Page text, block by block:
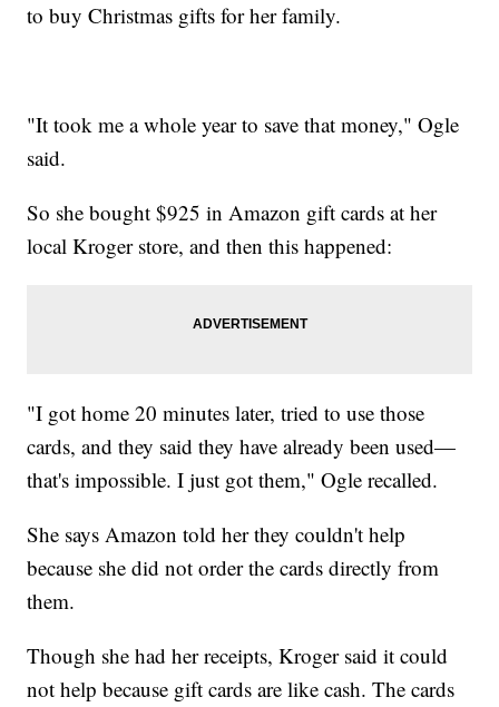
to buy Christmas gifts for her family.
"It took me a whole year to save that money," Ogle
said.
So she bought $925 in Amazon gift cards at her
local Kroger store, and then this happened:
"I got home 20 minutes later, tried to use those
cards, and they said they have already been used—
that's impossible. I just got them," Ogle recalled.
She says Amazon told her they couldn't help
because she did not order the cards directly from
them.
Though she had her receipts, Kroger said it could
not help because gift cards are like cash. The cards